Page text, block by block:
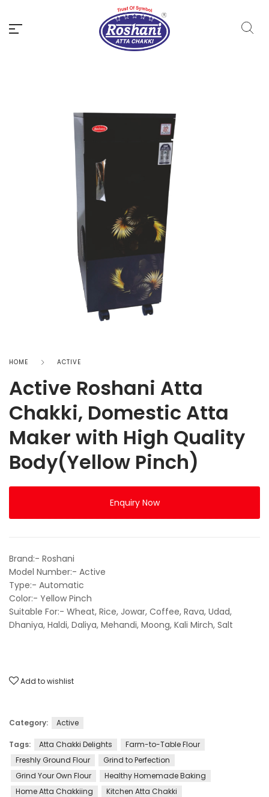
HOME ACTIVE
Active Roshani Atta
Chakki, Domestic Atta
Maker with High Quality
Body(Yellow Pinch)
Brand:- Roshani
Model Number:- Active
Type:- Automatic
Color:- Yellow Pinch
Suitable For:- Wheat, Rice, Jowar, Coffee, Rava, Udad,
Dhaniya, Haldi, Daliya, Mehandi, Moong, Kali Mirch, Salt
Enquiry Now
Add to wishlist
Category: Active
Tags: Atta Chakki Delights
Farm-to-Table Flour
Freshly Ground Flour
Grind to Perfection
Grind Your Own Flour
Healthy Homemade Baking
Home Atta Chakkiing
Kitchen Atta Chakki